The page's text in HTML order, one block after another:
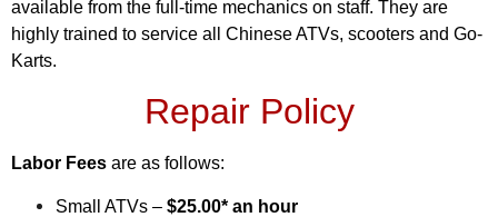
available from the full-time mechanics on staff. They are
highly trained to service all Chinese ATVs, scooters and Go-
Karts.
Repair Policy
Labor Fees are as follows:
Small ATVs – $25.00* an hour